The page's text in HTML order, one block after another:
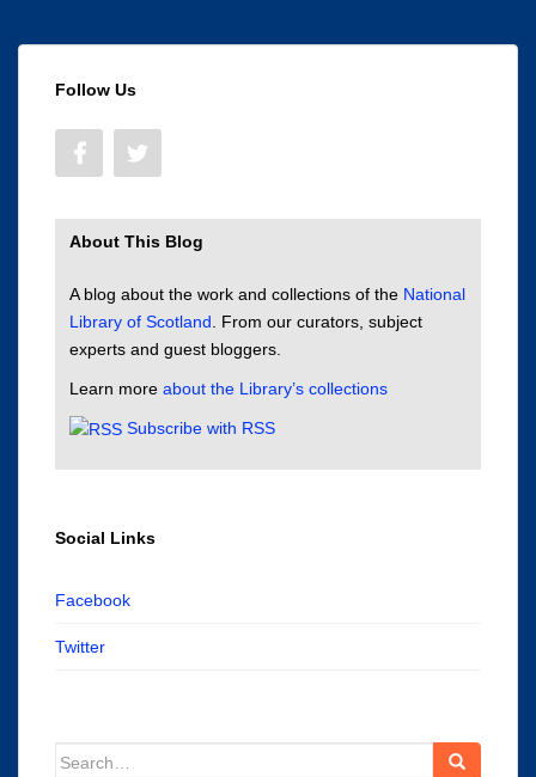
Follow Us
About This Blog
A blog about the work and collections of the National
Library of Scotland . From our curators, subject
experts and guest bloggers.
Learn more about the Library’s collections
Subscribe with RSS
Social Links
Facebook
Twitter
Search